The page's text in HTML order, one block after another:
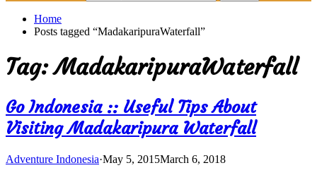
Home
Posts tagged “MadakaripuraWaterfall”
Tag:MadakaripuraWaterfall
Go Indonesia :: Useful Tips About
Visiting Madakaripura Waterfall
Adventure Indonesia·May 5, 2015March 6, 2018